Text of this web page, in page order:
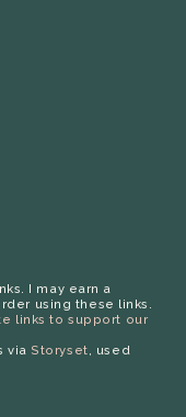
I may earn a
using these links.
links to support our
via Storyset , used